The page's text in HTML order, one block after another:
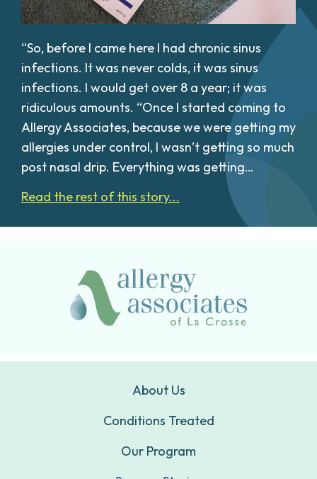
“So, before I came here I had chronic sinus
infections. It was never colds, it was sinus
infections. I would get over 8 a year; it was
ridiculous amounts. “Once I started coming to
Allergy Associates, because we were getting my
allergies under control, I wasn’t getting so much
post nasal drip. Everything was getting…
Read the rest of this story...
About Us
Conditions Treated
Our Program